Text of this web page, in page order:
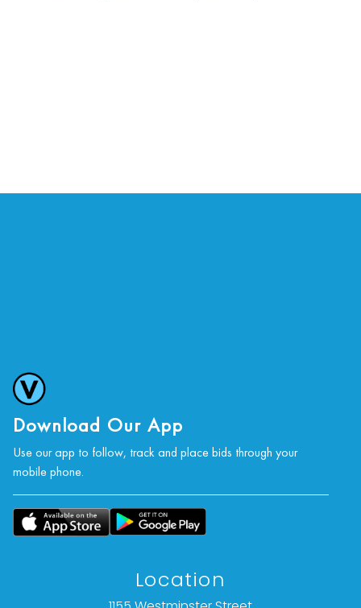
Download Our App
Use our app to follow, track and place bids through your
mobile phone.
Location